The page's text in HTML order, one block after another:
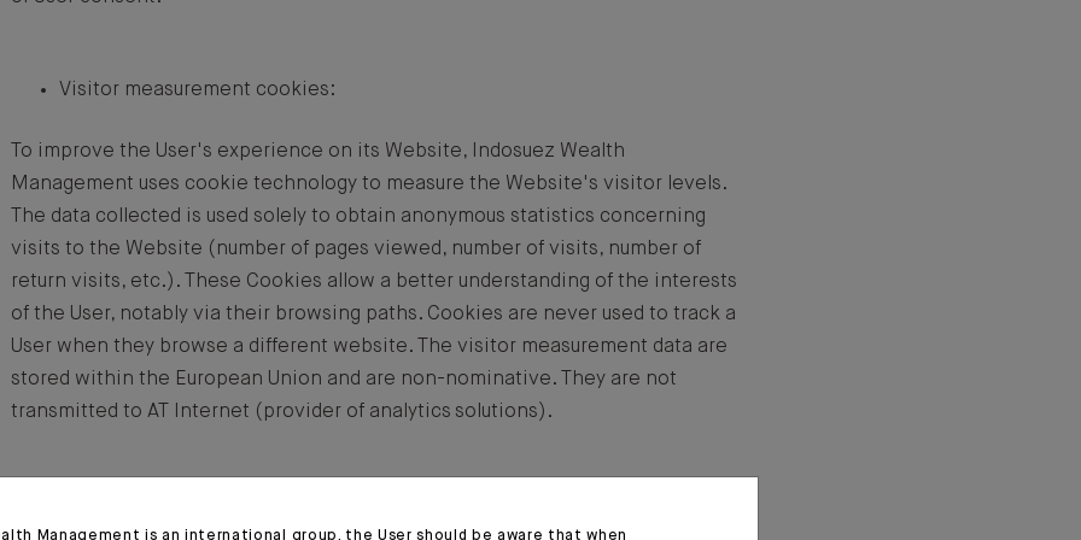
Visitor measurement cookies:
To improve the User's experience on its Website, Indosuez Wealth
Management uses cookie technology to measure the Website's visitor levels.
The data collected is used solely to obtain anonymous statistics concerning
visits to the Website (number of pages viewed, number of visits, number of
return visits, etc.). These Cookies allow a better understanding of the interests
of the User, notably via their browsing paths. Cookies are never used to track a
User when they browse a different website. The visitor measurement data are
stored within the European Union and are non-nominative. They are not
transmitted to AT Internet (provider of analytics solutions).
Management is an international group, the User should be aware that when